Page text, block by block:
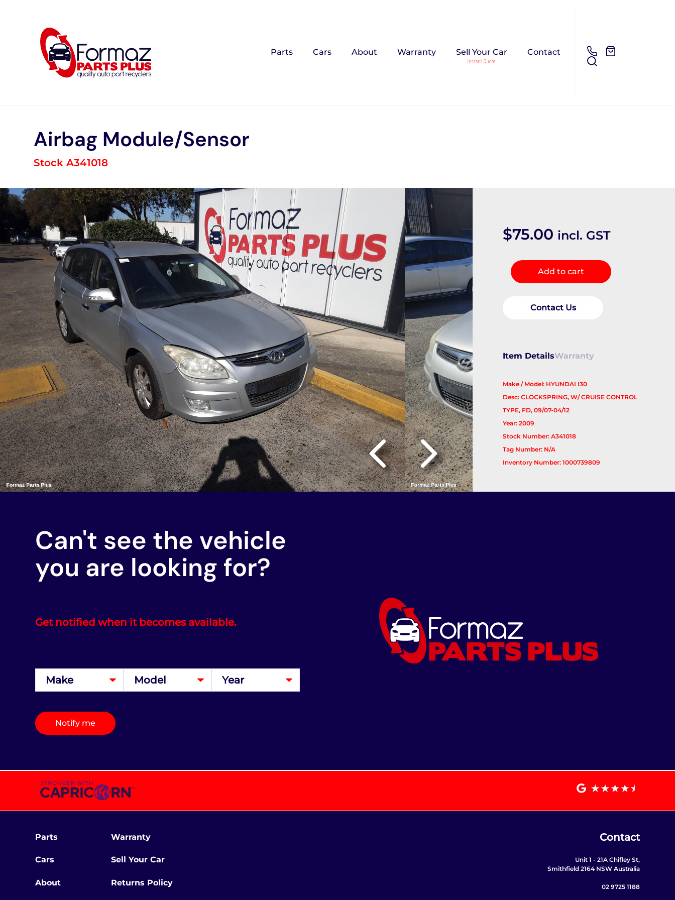
Parts Cars About Warranty Sell Your Car Contact
Airbag Module/Sensor
Stock A341018
$75.00 incl. GST
Airbag
Module/SensorAdd to cart
Contact Us
Item DetailsWarranty
Make / Model: HYUNDAI I30
Desc: CLOCKSPRING, W/ CRUISE CONTROL
TYPE, FD, 09/07-04/12
Year: 2009
Stock Number: A341018
Tag Number: N/A
Inventory Number: 1000739809
Can't see the vehicle
you are looking for?
Get notified when it becomes available.
Notify me
Parts
Cars
About
Warranty
Sell Your Car
Returns Policy
Contact
Unit 1 - 21A Chifley St,
Smithfield 2164 NSW Australia
02 9725 1188